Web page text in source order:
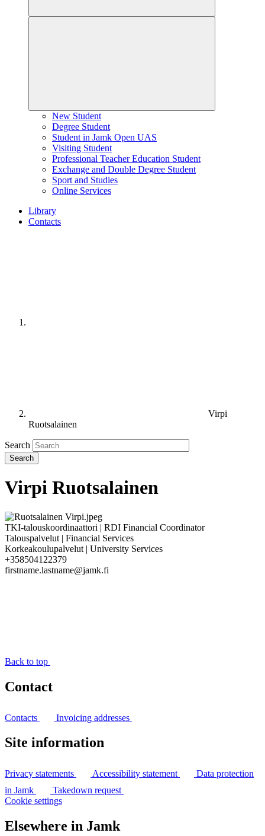
New Student
Degree Student
Student in Jamk Open UAS
Visiting Student
Professional Teacher Education Student
Exchange and Double Degree Student
Sport and Studies
Online Services
Library
Contacts
Virpi
Ruotsalainen
Search
Virpi Ruotsalainen
TKI-talouskoordinaattori | RDI Financial Coordinator
Talouspalvelut | Financial Services
Korkeakoulupalvelut | University Services
+358504122379
firstname.lastname@jamk.fi
Back to top
Contact
Contacts Invoicing addresses
Site information
Privacy statements Accessibility statement
Data protection
in Jamk
Takedown request
Cookie settings
Elsewhere in Jamk